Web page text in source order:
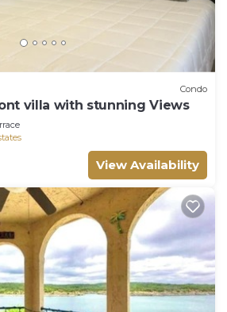
Condo
villa with stunning Views
View Availability